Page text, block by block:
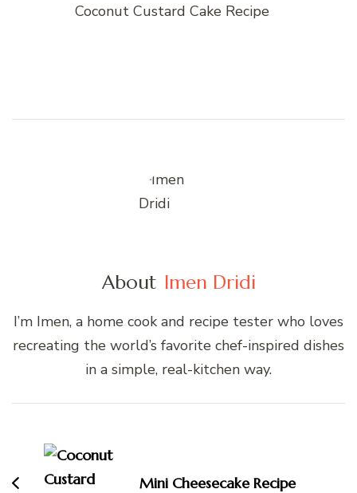
Coconut Custard Cake Recipe
About Imen Dridi
I’m Imen, a home cook and recipe tester who loves
recreating the world’s favorite chef-inspired dishes
in a simple, real-kitchen way.
Navigation
Mini Cheesecake Recipe